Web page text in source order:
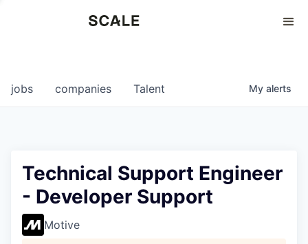
0
jobs companies Talent My alerts
Technical Support Engineer
- Developer Support
Motive